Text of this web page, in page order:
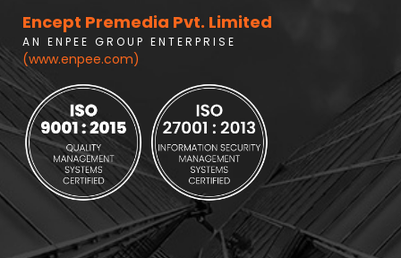
Encept Premedia Pvt. Limited
A N E N P E E G R O U P E N T E R P R I S E
(www.enpee.com)